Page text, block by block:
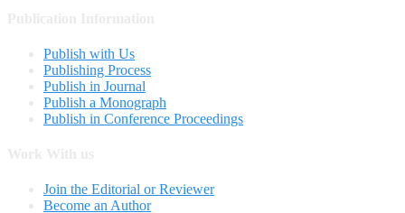
Publish with Us
Publishing Process
Publish in Journal
Publish a Monograph
Publish in Conference Proceedings
Join the Editorial or Reviewer
Become an Author